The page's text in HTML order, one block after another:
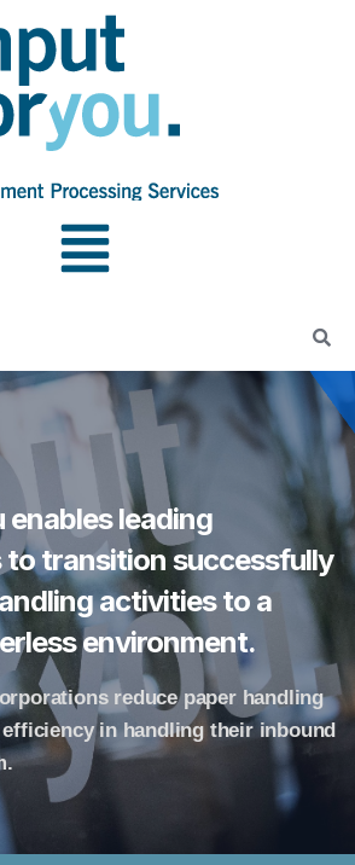
enables leading
transition successfully
activities to a
environment.
reduce paper handling
in handling their inbound